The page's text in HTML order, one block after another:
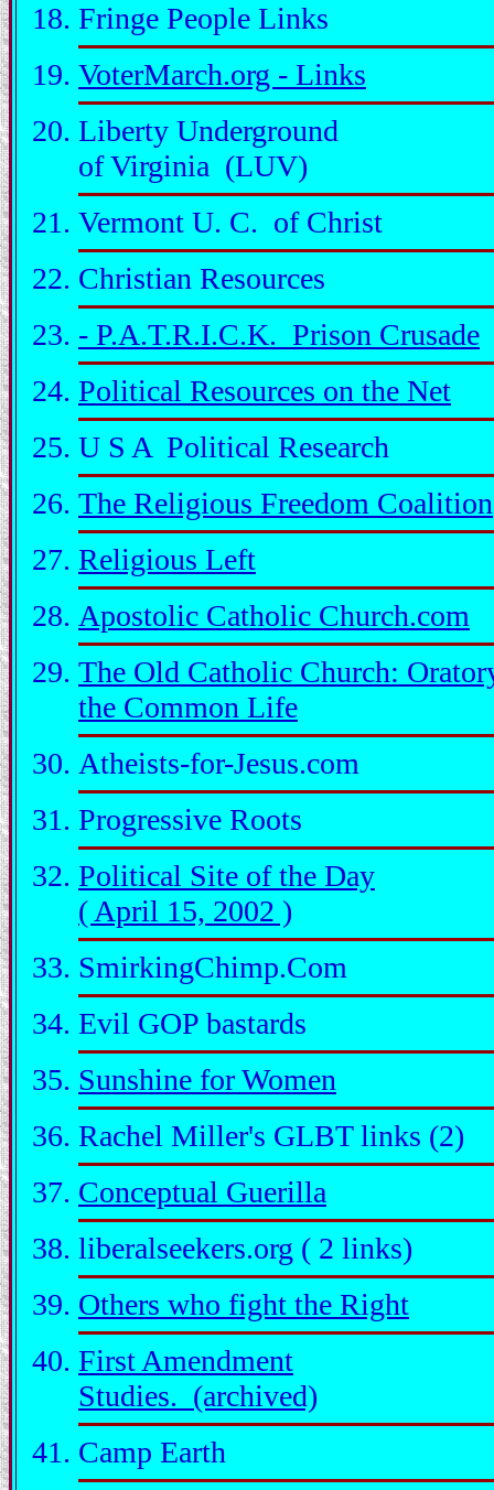
Fringe People Links
VoterMarch.org - Links
Liberty Underground
of Virginia (LUV)
Vermont U. C. of Christ
Christian Resources
- P.A.T.R.I.C.K. Prison Crusade
Political Resources on the Net
U S A Political Research
The Religious Freedom Coalition
Religious Left
Apostolic Catholic Church.com
The Old Catholic Church:
the Common Life
Atheists-for-Jesus.com
Progressive Roots
Political Site of the Day
( April 15, 2002 )
SmirkingChimp.Com
Evil GOP bastards
Sunshine for Women
Rachel Miller's GLBT links (2)
Conceptual Guerilla
liberalseekers.org ( 2 links)
Others who fight the Right
First Amendment
Studies. (archived)
Camp Earth